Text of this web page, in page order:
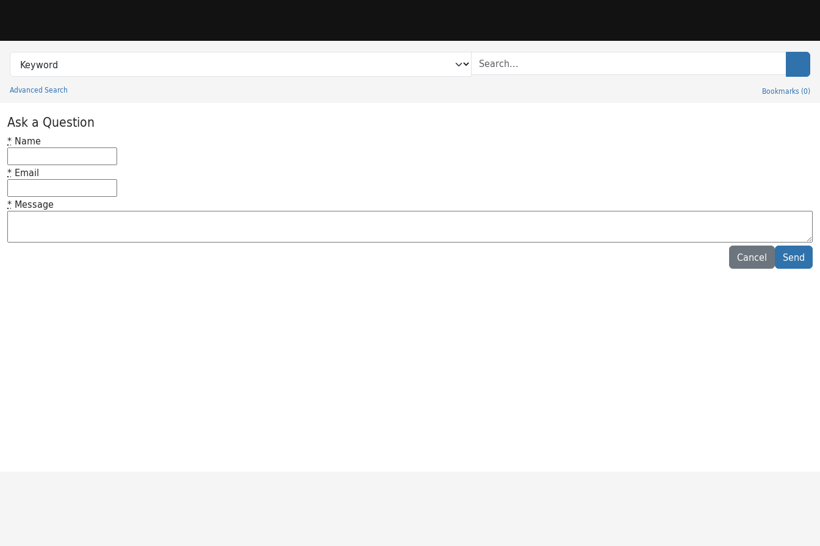
Search in
search for
Advanced Search Bookmarks (0)
Princeton University Library Catalog
Ask a Question
* Name
* Email
* Message
Cancel